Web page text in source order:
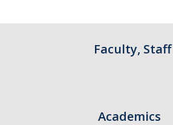
Faculty,
Academics